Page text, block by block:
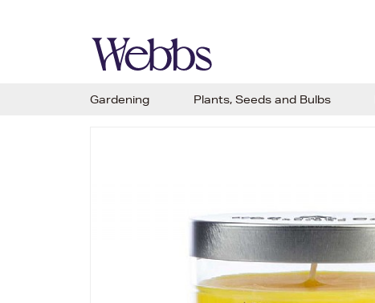
Gardening Plants, Seeds and Bulbs